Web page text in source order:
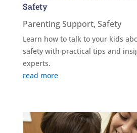
Safety
Parenting Support, Safety
Learn how to talk to your kids
safety with practical tips and
experts.
read more